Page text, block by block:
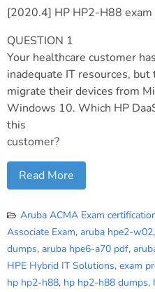
[2020.4] HP HP2-H88
QUESTION 1
Your healthcare customer
inadequate IT resources,
migrate their devices from
Windows 10. Which HP
this
customer?
Read More
Aruba ACMA Exam
Associate Exam, aruba hpe2-w02,
dumps, aruba hpe6-a70 pdf,
HPE Hybrid IT Solutions, exam
hp hp2-h88, hp hp2-h88 dumps,